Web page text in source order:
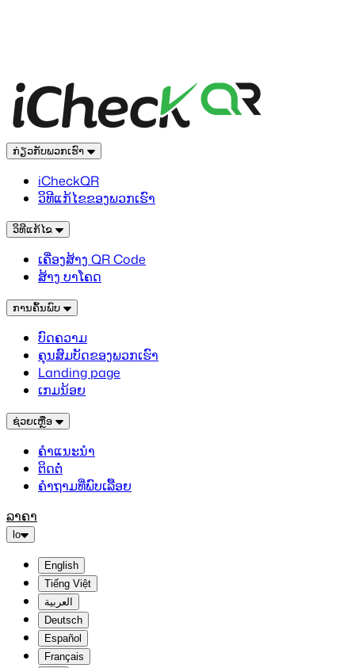
ກ່ຽວກັບພວກເຮົາ
iCheckQR
ວິທີແກ້ໄຂຂອງພວກເຮົາ
ວິທີແກ້ໄຂ
ເຄື່ອງສ້າງ QR Code
ສ້າງ ບາໂຄດ
ການຄົ້ນພົບ
ບົດຄວາມ
ຄຸນສົມບັດຂອງພວກເຮົາ
Landing page
ເກມນ້ອຍ
ຊ່ວຍເຫຼືອ
ຄຳແນະນຳ
ຕິດຕໍ່
ຄຳຖາມທີ່ພົບເລື້ອຍ
ລາຄາ
lo
English
Tiếng Việt
العربية
Deutsch
Español
Français